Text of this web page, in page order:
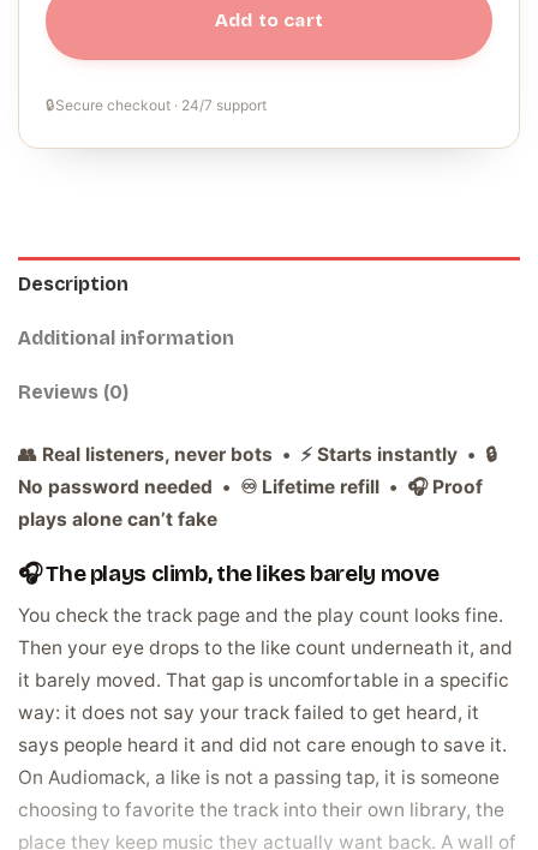
Add to cart
🔒Secure checkout · 24/7 support
Description
Additional information
Reviews (0)
👥 Real listeners, never bots • ⚡ Starts instantly • 🔒
No password needed • ♾️ Lifetime refill • 🎧 Proof
plays alone can’t fake
🎧 The plays climb, the likes barely move
You check the track page and the play count looks fine.
Then your eye drops to the like count underneath it, and
it barely moved. That gap is uncomfortable in a specific
way: it does not say your track failed to get heard, it
says people heard it and did not care enough to save it.
On Audiomack, a like is not a passing tap, it is someone
choosing to favorite the track into their own library, the
place they keep music they actually want back. A wall of